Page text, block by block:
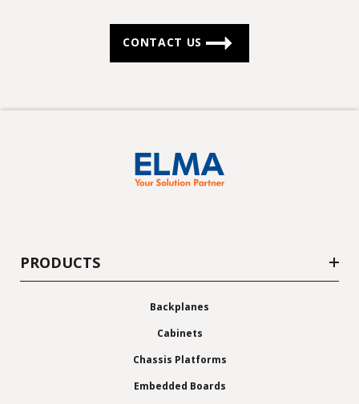
CONTACT US
PRODUCTS
Backplanes
Cabinets
Chassis Platforms
Embedded Boards